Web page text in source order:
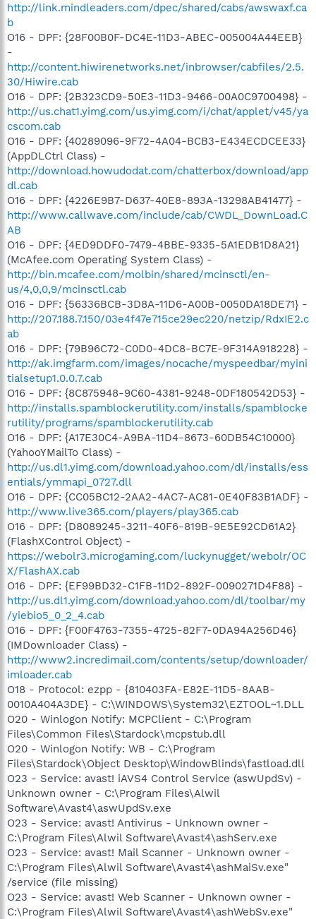
http://link.mindleaders.com/dpec/shared/cabs/awswaxf.ca
b
O16 - DPF: {28F00B0F-DC4E-11D3-ABEC-005004A44EEB}
-
http://content.hiwirenetworks.net/inbrowser/cabfiles/2.5.
30/Hiwire.cab
O16 - DPF: {2B323CD9-50E3-11D3-9466-00A0C9700498} -
http://us.chat1.yimg.com/us.yimg.com/i/chat/applet/v45/ya
cscom.cab
O16 - DPF: {40289096-9F72-4A04-BCB3-E434ECDCEE33}
(AppDLCtrl Class) -
http://download.howudodat.com/chatterbox/download/app
dl.cab
O16 - DPF: {4226E9B7-D637-40E8-893A-13298AB41477} -
http://www.callwave.com/include/cab/CWDL_DownLoad.C
AB
O16 - DPF: {4ED9DDF0-7479-4BBE-9335-5A1EDB1D8A21}
(McAfee.com Operating System Class) -
http://bin.mcafee.com/molbin/shared/mcinsctl/en-
us/4,0,0,9/mcinsctl.cab
O16 - DPF: {56336BCB-3D8A-11D6-A00B-0050DA18DE71} -
http://207.188.7.150/03e4f47e715ce29ec220/netzip/RdxIE2.c
ab
O16 - DPF: {79B96C72-C0D0-4DC8-BC7E-9F314A918228} -
http://ak.imgfarm.com/images/nocache/myspeedbar/myini
tialsetup1.0.0.7.cab
O16 - DPF: {8C875948-9C60-4381-9248-0DF180542D53} -
http://installs.spamblockerutility.com/installs/spamblocke
rutility/programs/spamblockerutility.cab
O16 - DPF: {A17E30C4-A9BA-11D4-8673-60DB54C10000}
(YahooYMailTo Class) -
http://us.dl1.yimg.com/download.yahoo.com/dl/installs/ess
entials/ymmapi_0727.dll
O16 - DPF: {CC05BC12-2AA2-4AC7-AC81-0E40F83B1ADF} -
http://www.live365.com/players/play365.cab
O16 - DPF: {D8089245-3211-40F6-819B-9E5E92CD61A2}
(FlashXControl Object) -
https://webolr3.microgaming.com/luckynugget/webolr/OC
X/FlashAX.cab
O16 - DPF: {EF99BD32-C1FB-11D2-892F-0090271D4F88} -
http://us.dl1.yimg.com/download.yahoo.com/dl/toolbar/my
/yiebio5_0_2_4.cab
O16 - DPF: {F00F4763-7355-4725-82F7-0DA94A256D46}
(IMDownloader Class) -
http://www2.incredimail.com/contents/setup/downloader/
imloader.cab
O18 - Protocol: ezpp - {810403FA-E82E-11D5-8AAB-
0010A404A3DE} - C:\WINDOWS\System32\EZTOOL~1.DLL
O20 - Winlogon Notify: MCPClient - C:\Program
Files\Common Files\Stardock\mcpstub.dll
O20 - Winlogon Notify: WB - C:\Program
Files\Stardock\Object Desktop\WindowBlinds\fastload.dll
O23 - Service: avast! iAVS4 Control Service (aswUpdSv) -
Unknown owner - C:\Program Files\Alwil
Software\Avast4\aswUpdSv.exe
O23 - Service: avast! Antivirus - Unknown owner -
C:\Program Files\Alwil Software\Avast4\ashServ.exe
O23 - Service: avast! Mail Scanner - Unknown owner -
C:\Program Files\Alwil Software\Avast4\ashMaiSv.exe"
/service (file missing)
O23 - Service: avast! Web Scanner - Unknown owner -
C:\Program Files\Alwil Software\Avast4\ashWebSv.exe"